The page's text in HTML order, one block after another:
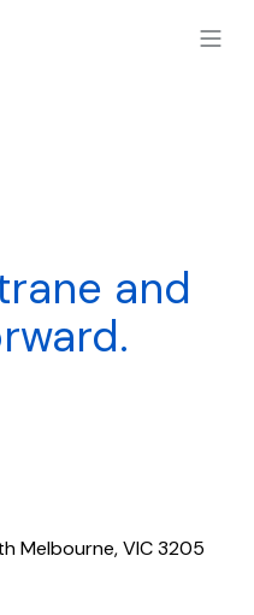
and
Melbourne, VIC 3205